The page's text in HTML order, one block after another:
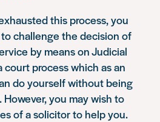
this process, you
challenge the decision of
by means on Judicial
court process which as an
do yourself without being
you may wish to
of a solicitor to help you.